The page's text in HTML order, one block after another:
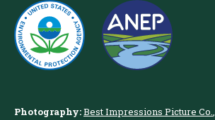
Photography:Best Impressions Picture Co.,